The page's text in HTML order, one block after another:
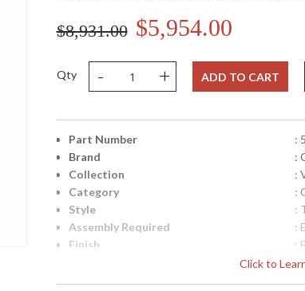
$8,931.00 $5,954.00
Qty - + ADD TO CART
Click to
Part Number
:
Brand
:
Collection
:
Category
:
Style
:
Assembly Required
:
Finish
:
: